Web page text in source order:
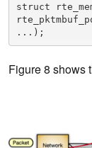
struct
...);
Figure 8 shows